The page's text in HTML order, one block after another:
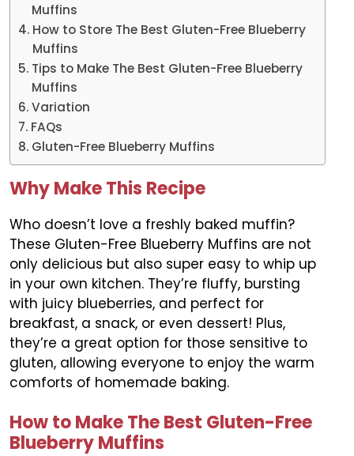
Muffins
How to Store The Best Gluten-Free Blueberry
Muffins
Tips to Make The Best Gluten-Free Blueberry
Muffins
Variation
FAQs
Gluten-Free Blueberry Muffins
Why Make This Recipe
Who doesn’t love a freshly baked muffin?
These Gluten-Free Blueberry Muffins are not
only delicious but also super easy to whip up
in your own kitchen. They’re fluffy, bursting
with juicy blueberries, and perfect for
breakfast, a snack, or even dessert! Plus,
they’re a great option for those sensitive to
gluten, allowing everyone to enjoy the warm
comforts of homemade baking.
How to Make The Best Gluten-Free
Blueberry Muffins